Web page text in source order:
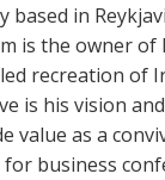
in
is the owner of
recreation of
is his vision
value as a
for business